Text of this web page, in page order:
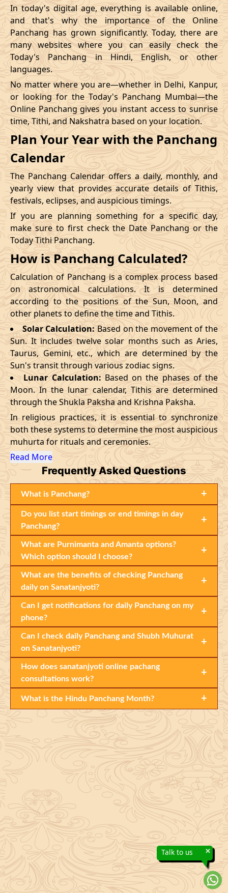
In today's digital age, everything is available online,
and that's why the importance of the Online
Panchang has grown significantly. Today, there are
many websites where you can easily check the
Today's Panchang in Hindi, English, or other
languages.
No matter where you are—whether in Delhi, Kanpur,
or looking for the Today's Panchang Mumbai—the
Online Panchang gives you instant access to sunrise
time, Tithi, and Nakshatra based on your location.
Plan Your Year with the Panchang
Calendar
The Panchang Calendar offers a daily, monthly, and
yearly view that provides accurate details of Tithis,
festivals, eclipses, and auspicious timings.
If you are planning something for a specific day,
make sure to first check the Date Panchang or the
Today Tithi Panchang.
How is Panchang Calculated?
Calculation of Panchang is a complex process based
on astronomical calculations. It is determined
according to the positions of the Sun, Moon, and
other planets to define the time and Tithis.
Solar Calculation:Based on the movement of the
Sun. It includes twelve solar months such as Aries,
Taurus, Gemini, etc., which are determined by the
Sun's transit through various zodiac signs.
Lunar Calculation:Based on the phases of the
Moon. In the lunar calendar, Tithis are determined
through the Shukla Paksha and Krishna Paksha.
In religious practices, it is essential to synchronize
both these systems to determine the most auspicious
muhurta for rituals and ceremonies.
Read More
FrequentlyAsked Questions
What is Panchang? +
Do you list start timings or end timings in day
Panchang?
+
What are Purnimanta and Amanta options?
Which option should I choose?
+
What are the benefits of checking Panchang
daily on Sanatanjyoti?
+
Can I get notifications for daily Panchang on my
phone?
+
Can I check daily Panchang and Shubh Muhurat
on Sanatanjyoti?
+
How does sanatanjyoti online pachang
consultations work?
+
What is the Hindu Panchang Month? +
×
Talk to us